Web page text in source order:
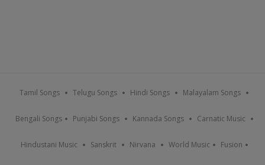
Tamil Songs Telugu Songs Hindi Songs Malayalam Songs
Bengali Songs Punjabi Songs Kannada Songs Carnatic Music
Hindustani Music Sanskrit Nirvana World Music Fusion